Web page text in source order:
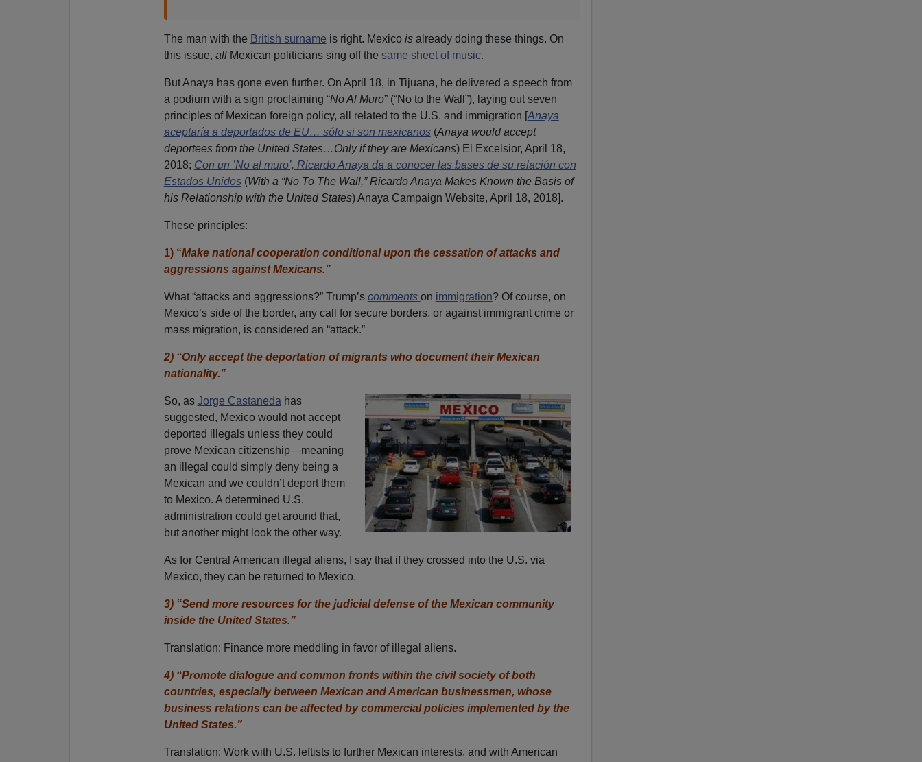
The man with the British surname is right. Mexico isalready doing these things. On
this issue, allMexican politicians sing off the same sheet of music.
But Anaya has gone even further. On April 18, in Tijuana, he delivered a speech from
a podium with a sign proclaiming “No Al Muro” (“No to the Wall”), laying out seven
principles of Mexican foreign policy, all related to the U.S. and immigration [Anaya
aceptaría a deportados de EU… sólo si son mexicanos(Anaya would accept
deportees from the United States…Only if they are Mexicans) El Excelsior, April 18,
2018; Con un ’No al muro’, Ricardo Anaya da a conocer las bases de su relación con
Estados Unidos(With a “No To The Wall,” Ricardo Anaya Makes Known the Basis of
his Relationship with the United States) Anaya Campaign Website, April 18, 2018].
These principles:
1) “Make national cooperation conditional upon the cessation of attacks and
aggressions against Mexicans.”
What “attacks and aggressions?” Trump’s comments on immigration? Of course, on
Mexico’s side of the border, any call for secure borders, or against immigrant crime or
mass migration, is considered an “attack.”
2) “Only accept the deportation of migrants who document their Mexican
nationality.”
So, as Jorge Castaneda has
suggested, Mexico would not accept
deported illegals unless they could
prove Mexican citizenship—meaning
an illegal could simply deny being a
Mexican and we couldn’t deport them
to Mexico. A determined U.S.
administration could get around that,
but another might look the other way.
As for Central American illegal aliens, I say that if they crossed into the U.S. via
Mexico, they can be returned to Mexico.
3) “Send more resources for the judicial defense of the Mexican community
inside the United States.”
Translation: Finance more meddling in favor of illegal aliens.
4) “Promote dialogue and common fronts within the civil society of both
countries, especially between Mexican and American businessmen, whose
business relations can be affected by commercial policies implemented by the
United States.”
Translation: Work with U.S. leftists to further Mexican interests, and with American